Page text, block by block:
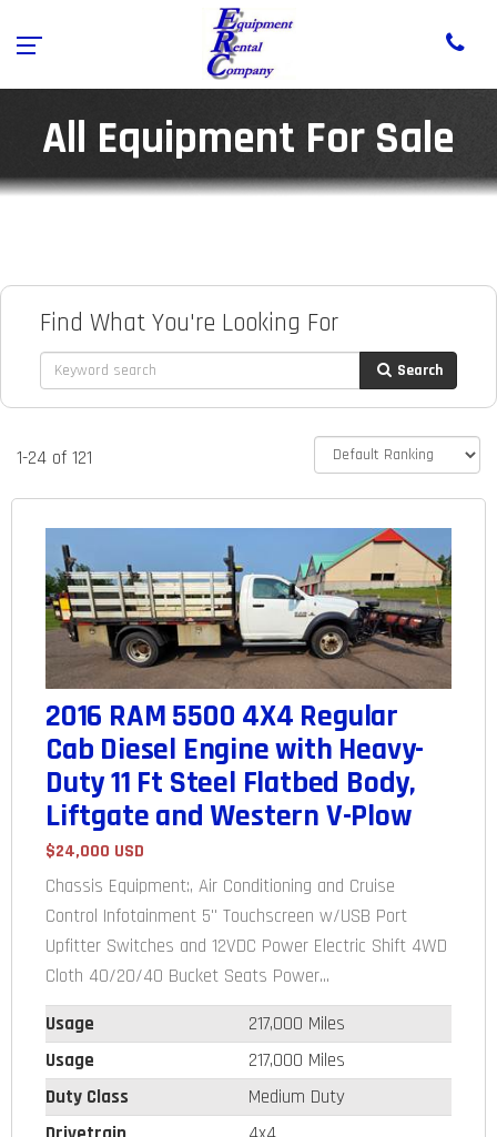
All Equipment For Sale
Find What You're Looking For
Search
1-24 of 121
2016 RAM 5500 4X4 Regular
Cab Diesel Engine with Heavy-
Duty 11 Ft Steel Flatbed Body,
Liftgate and Western V-Plow
$24,000 USD
Chassis Equipment:, Air Conditioning and Cruise
Control Infotainment 5" Touchscreen w/USB Port
Upfitter Switches and 12VDC Power Electric Shift 4WD
Cloth 40/20/40 Bucket Seats Power...
Usage
217,000 Miles
Usage
217,000 Miles
Duty Class
Medium Duty